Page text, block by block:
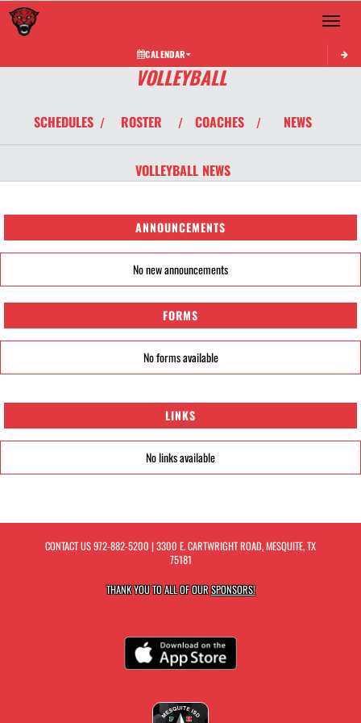
Toggle
CALENDAR
VOLLEYBALL
SCHEDULES / ROSTER / COACHES / NEWS
VOLLEYBALL NEWS
ANNOUNCEMENTS
No new announcements
FORMS
No forms available
LINKS
No links available
CONTACT US972-882-5200 | 3300 E. CARTWRIGHT ROAD, MESQUITE, TX
75181
THANK YOU TO ALL OF OURSPONSORS!